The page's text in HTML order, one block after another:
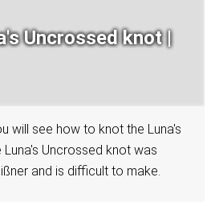
Uncrossed knot |
will see how to knot the Luna's
Uncrossed knot was
and is difficult to make.